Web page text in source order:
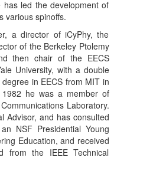
an integral part of our
experiences, promoting
talk will review the key